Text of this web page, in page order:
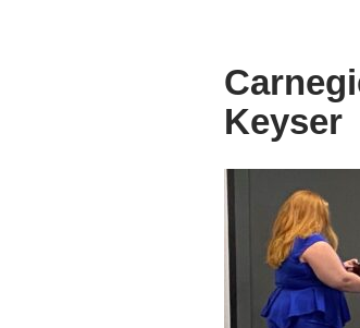
Keyser